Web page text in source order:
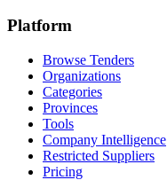
Platform
Browse Tenders
Organizations
Categories
Provinces
Tools
Company Intelligence
Restricted Suppliers
Pricing